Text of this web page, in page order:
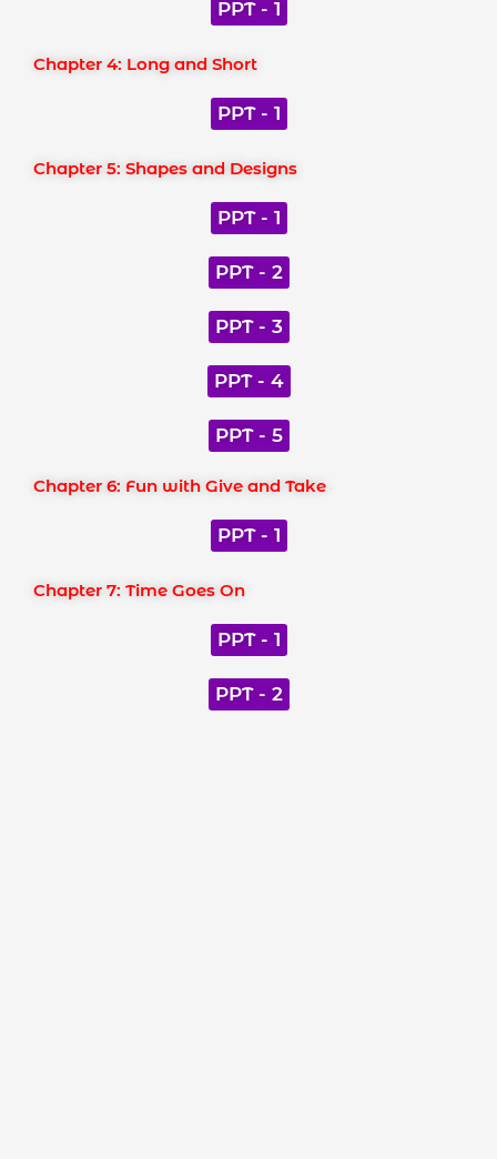
PPT - 1
Chapter 4: Long and Short
PPT - 1
Chapter 5: Shapes and Designs
PPT - 1
PPT - 2
PPT - 3
PPT - 4
PPT - 5
Chapter 6: Fun with Give and Take
PPT - 1
Chapter 7: Time Goes On
PPT - 1
PPT - 2